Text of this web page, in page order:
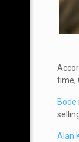
time,
Bode
Alan